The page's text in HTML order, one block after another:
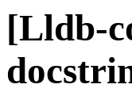
[Lldb-